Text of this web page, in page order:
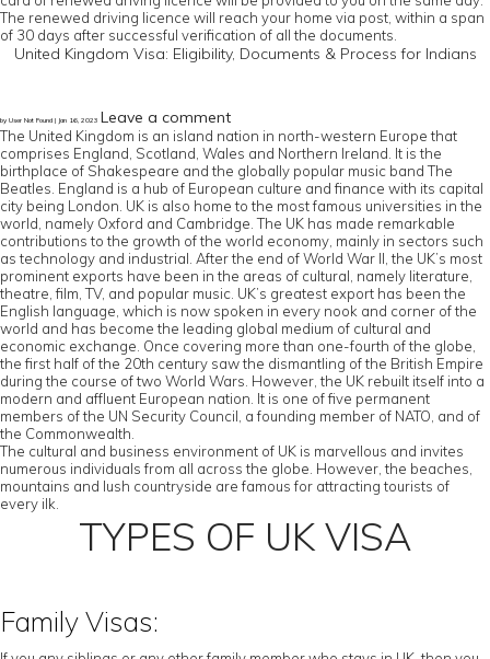
The renewed driving licence will reach your home via post, within a span
of 30 days after successful verification of all the documents.
United Kingdom Visa: Eligibility, Documents & Process for Indians
by User Not Found | Jan 16, 2023 Leave a comment
The United Kingdom is an island nation in north-western Europe that
comprises England, Scotland, Wales and Northern Ireland. It is the
birthplace of Shakespeare and the globally popular music band The
Beatles. England is a hub of European culture and finance with its capital
city being London. UK is also home to the most famous universities in the
world, namely Oxford and Cambridge. The UK has made remarkable
contributions to the growth of the world economy, mainly in sectors such
as technology and industrial. After the end of World War II, the UK’s most
prominent exports have been in the areas of cultural, namely literature,
theatre, film, TV, and popular music. UK’s greatest export has been the
English language, which is now spoken in every nook and corner of the
world and has become the leading global medium of cultural and
economic exchange. Once covering more than one-fourth of the globe,
the first half of the 20th century saw the dismantling of the British Empire
during the course of two World Wars. However, the UK rebuilt itself into a
modern and affluent European nation. It is one of five permanent
members of the UN Security Council, a founding member of NATO, and of
the Commonwealth.
The cultural and business environment of UK is marvellous and invites
numerous individuals from all across the globe. However, the beaches,
mountains and lush countryside are famous for attracting tourists of
every ilk.
TYPES OF UK VISA
Family Visas: